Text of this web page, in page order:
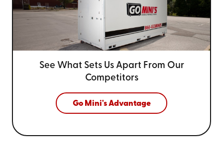
See What Sets Us Apart From Our
Competitors
Go Mini's Advantage